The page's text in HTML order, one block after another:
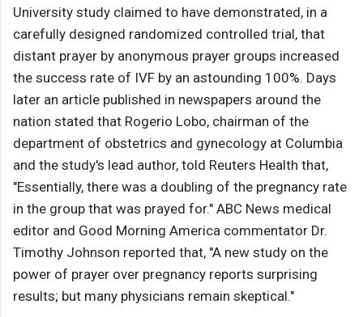
University study claimed to have demonstrated, in a
carefully designed randomized controlled trial, that
distant prayer by anonymous prayer groups increased
the success rate of IVF by an astounding 100%. Days
later an article published in newspapers around the
nation stated that Rogerio Lobo, chairman of the
department of obstetrics and gynecology at Columbia
and the study's lead author, told Reuters Health that,
"Essentially, there was a doubling of the pregnancy rate
in the group that was prayed for." ABC News medical
editor and Good Morning America commentator Dr.
Timothy Johnson reported that, "A new study on the
power of prayer over pregnancy reports surprising
results; but many physicians remain skeptical."